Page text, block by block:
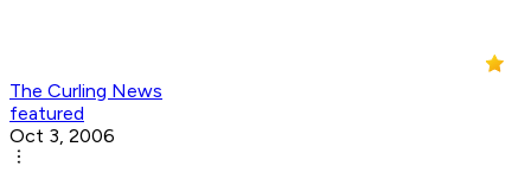
The Curling News
featured
Oct 3, 2006